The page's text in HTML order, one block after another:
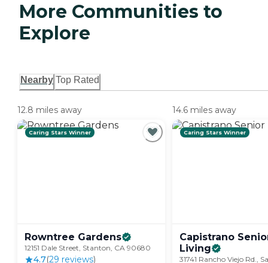
More Communities to
Explore
Nearby Top Rated
12.8 miles away
Caring Stars Winner
Rowntree Gardens
12151 Dale Street, Stanton, CA 90680
4.7(29 reviews)
14.6 miles away
Caring Stars Winner
Capistrano
Living
31741 Rancho Viejo Rd.,